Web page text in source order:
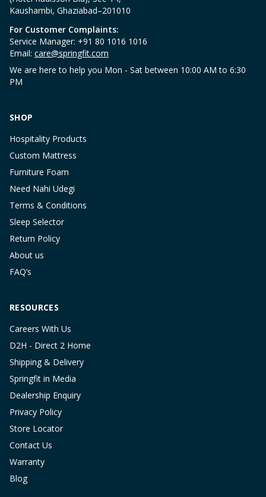
Kaushambi, Ghaziabad–201010
For Customer Complaints:
Service Manager: +91 80 1016 1016
Email: care@springfit.com
We are here to help you Mon - Sat between 10:00 AM to 6:30
PM
SHOP
Hospitality Products
Custom Mattress
Furniture Foam
Need Nahi Udegi
Terms & Conditions
Sleep Selector
Return Policy
About us
FAQ’s
RESOURCES
Careers With Us
D2H - Direct 2 Home
Shipping & Delivery
Springfit in Media
Dealership Enquiry
Privacy Policy
Store Locator
Contact Us
Warranty
Blog